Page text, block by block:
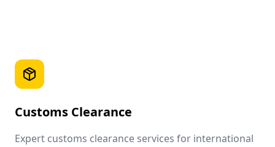
Customs Clearance
Expert customs clearance services for international